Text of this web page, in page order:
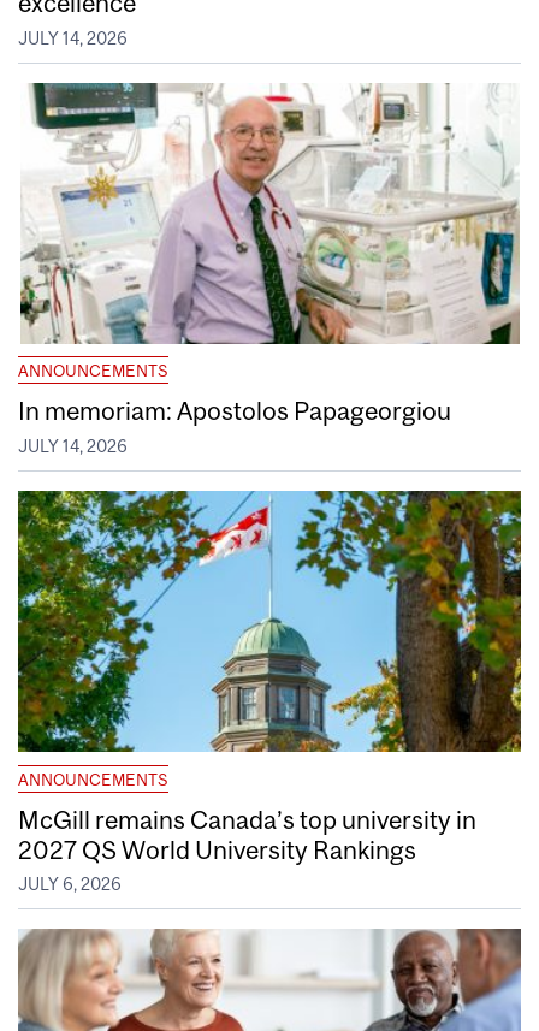
JULY 14, 2026
ANNOUNCEMENTS
In memoriam: Apostolos Papageorgiou
JULY 14, 2026
ANNOUNCEMENTS
McGill remains Canada’s top university in
2027 QS World University Rankings
JULY 6, 2026